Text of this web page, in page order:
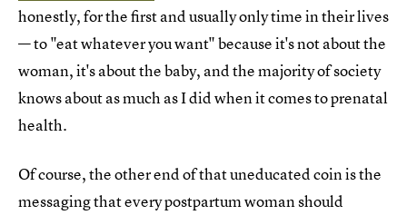
honestly, for the first and usually only time in their lives
— to "eat whatever you want" because it's not about the
woman, it's about the baby, and the majority of society
knows about as much as I did when it comes to prenatal
health.
Of course, the other end of that uneducated coin is the
messaging that every postpartum woman should